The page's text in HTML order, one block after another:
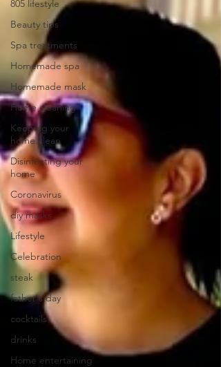
805 lifestyle
Beauty tips
Spa treatments
Homemade spa
Homemade mask
Home cleaning
Keeping your
home clean
Disinfecting your
home
Coronavirus
diy masks
Lifestyle
Celebration
steak
father's day
cocktails
drinks
Home entertaining